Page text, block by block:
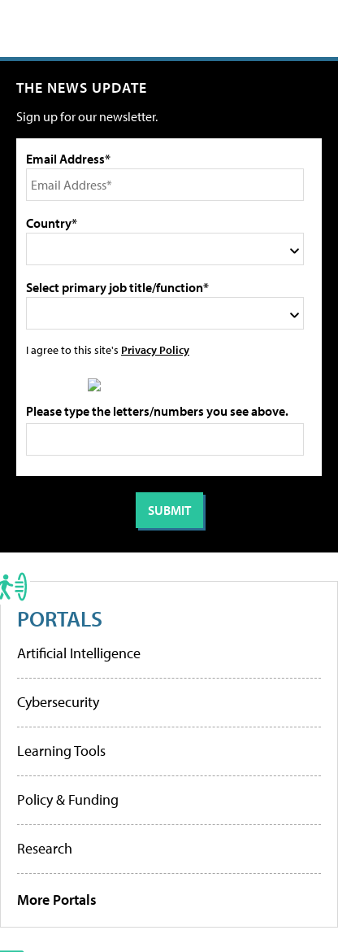
THE NEWS UPDATE
Sign up for our newsletter.
Email Address*
Country*
Select primary job title/function*
I agree to this site's Privacy Policy
Please type the letters/numbers you see above.
PORTALS
Artificial Intelligence
Cybersecurity
Learning Tools
Policy & Funding
Research
More Portals